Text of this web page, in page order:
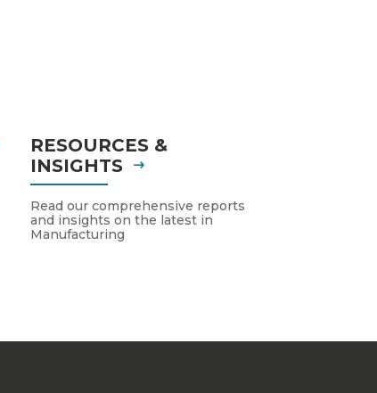
RESOURCES &
INSIGHTS
Read our comprehensive reports
and insights on the latest in
Manufacturing